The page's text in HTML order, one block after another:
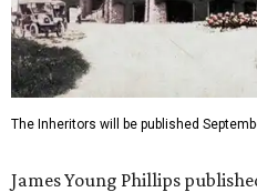
The Inheritors will be published
James Young Phillips